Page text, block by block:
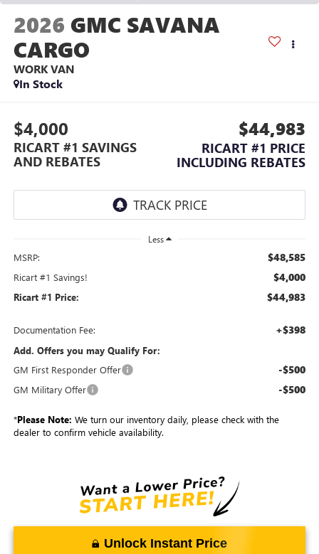
2026 GMC SAVANA
CARGO
WORK VAN
In Stock
$4,000
RICART #1 SAVINGS
AND REBATES
$44,983
RICART #1 PRICE
INCLUDING REBATES
Less
MSRP: $48,585
Ricart #1 Savings! $4,000
Ricart #1 Price: $44,983
Documentation Fee: +$398
Add. Offers you may Qualify For:
GM First Responder Offer
-$500
GM Military Offer -$500
*Please Note: We turn our inventory daily, please check with the
dealer to confirm vehicle availability.
Unlock Instant Price